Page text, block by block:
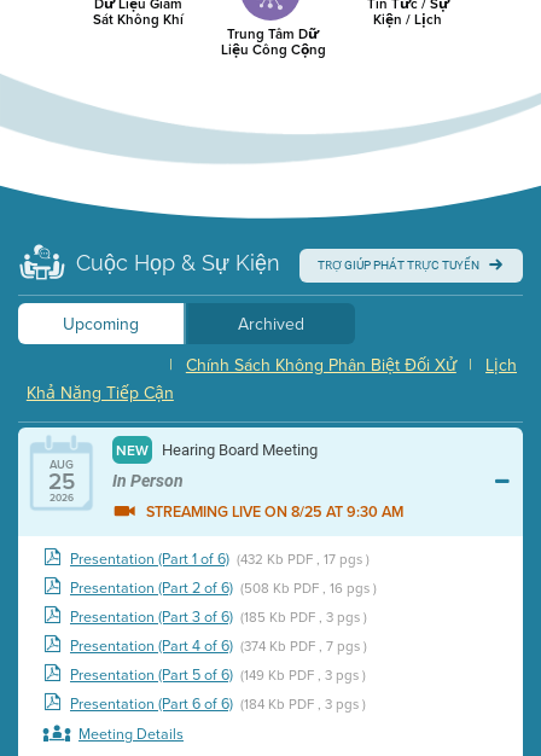
Sát Không Khí
Trung Tâm Dữ
Liệu Công Cộng
Kiện / Lịch
Cuộc Họp & Sự Kiện TRỢ GIÚP PHÁT TRỰC TUYẾN
Upcoming
Archived
Lịch
|
Chính Sách Không Phân Biệt Đối Xử
|
Khả Năng Tiếp Cận
AUG
25
2026
NEW Hearing Board Meeting
In Person
STREAMING LIVE ON 8/25 AT 9:30 AM
Presentation (Part 1 of 6) (432 Kb PDF , 17 pgs )
Presentation (Part 2 of 6) (508 Kb PDF , 16 pgs )
Presentation (Part 3 of 6) (185 Kb PDF , 3 pgs )
Presentation (Part 4 of 6) (374 Kb PDF , 7 pgs )
Presentation (Part 5 of 6) (149 Kb PDF , 3 pgs )
Presentation (Part 6 of 6) (184 Kb PDF , 3 pgs )
Meeting Details